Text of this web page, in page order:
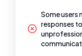
Some users
responses